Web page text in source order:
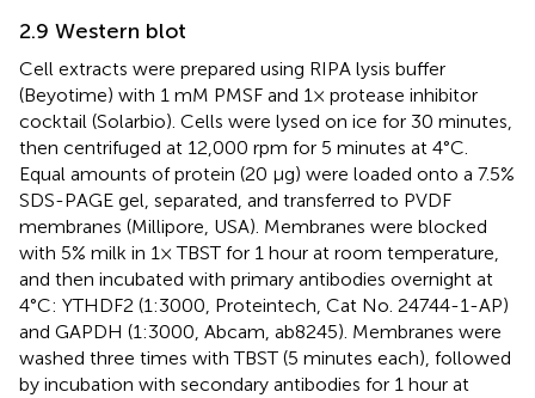
2.9 Western blot
Cell extracts were prepared using RIPA lysis buffer
(Beyotime) with 1 mM PMSF and 1× protease inhibitor
cocktail (Solarbio). Cells were lysed on ice for 30 minutes,
then centrifuged at 12,000 rpm for 5 minutes at 4°C.
Equal amounts of protein (20 µg) were loaded onto a 7.5%
SDS-PAGE gel, separated, and transferred to PVDF
membranes (Millipore, USA). Membranes were blocked
with 5% milk in 1× TBST for 1 hour at room temperature,
and then incubated with primary antibodies overnight at
4°C: YTHDF2 (1:3000, Proteintech, Cat No. 24744-1-AP)
and GAPDH (1:3000, Abcam, ab8245). Membranes were
washed three times with TBST (5 minutes each), followed
by incubation with secondary antibodies for 1 hour at